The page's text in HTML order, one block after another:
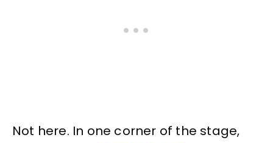
Not here. In one corner of the stage,